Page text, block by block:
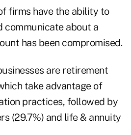
firms have the ability to
communicate about a
has been compromised.
are retirement
take advantage of
practices, followed by
(29.7%) and life & annuity